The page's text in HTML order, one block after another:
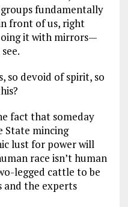
fundamentally
front of us, right
it with mirrors—
so devoid of spirit, so
fact that someday
State mincing
lust for power will
race isn’t human
legged cattle to be
and the experts